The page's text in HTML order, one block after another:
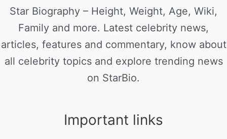
Star Biography – Height, Weight, Age, Wiki,
Family and more. Latest celebrity news,
articles, features and commentary, know about
all celebrity topics and explore trending news
on StarBio.
Important links